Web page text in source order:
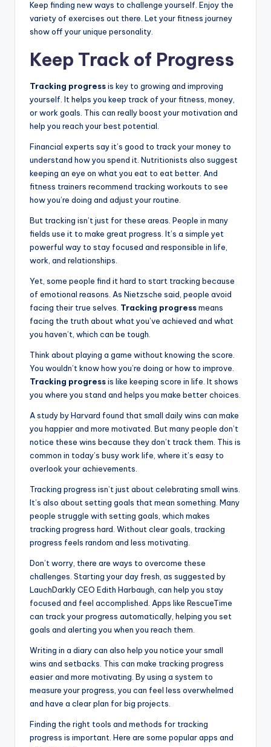
Keep finding new ways to challenge yourself. Enjoy the
variety of exercises out there. Let your fitness journey
show off your unique personality.
Keep Track of Progress
Tracking progressis key to growing and improving
yourself. It helps you keep track of your fitness, money,
or work goals. This can really boost your motivation and
help you reach your best potential.
Financial experts say it’s good to track your money to
understand how you spend it. Nutritionists also suggest
keeping an eye on what you eat to eat better. And
fitness trainers recommend tracking workouts to see
how you’re doing and adjust your routine.
But tracking isn’t just for these areas. People in many
fields use it to make great progress. It’s a simple yet
powerful way to stay focused and responsible in life,
work, and relationships.
Yet, some people find it hard to start tracking because
of emotional reasons. As Nietzsche said, people avoid
facing their true selves. Tracking progressmeans
facing the truth about what you’ve achieved and what
you haven’t, which can be tough.
Think about playing a game without knowing the score.
You wouldn’t know how you’re doing or how to improve.
Tracking progressis like keeping score in life. It shows
you where you stand and helps you make better choices.
A study by Harvard found that small daily wins can make
you happier and more motivated. But many people don’t
notice these wins because they don’t track them. This is
common in today’s busy work life, where it’s easy to
overlook your achievements.
Tracking progress isn’t just about celebrating small wins.
It’s also about setting goals that mean something. Many
people struggle with setting goals, which makes
tracking progress hard. Without clear goals, tracking
progress feels random and less motivating.
Don’t worry, there are ways to overcome these
challenges. Starting your day fresh, as suggested by
LauchDarkly CEO Edith Harbaugh, can help you stay
focused and feel accomplished. Apps like RescueTime
can track your progress automatically, helping you set
goals and alerting you when you reach them.
Writing in a diary can also help you notice your small
wins and setbacks. This can make tracking progress
easier and more motivating. By using a system to
measure your progress, you can feel less overwhelmed
and have a clear plan for big projects.
Finding the right tools and methods for tracking
progress is important. Here are some popular apps and